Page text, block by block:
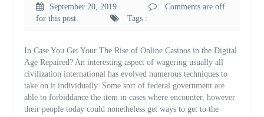
September 20, 2019
Comments are off
for this post.
Tags :
In Case You Get Your The Rise of Online Casinos in the Digital
Age Repaired? An interesting aspect of wagering usually all
civilization international has evolved numerous techniques to
take on it individually. Some sort of federal government are
able to forbiddance the item in cases where encounter, however
their people today could nonetheless get ways to get to the